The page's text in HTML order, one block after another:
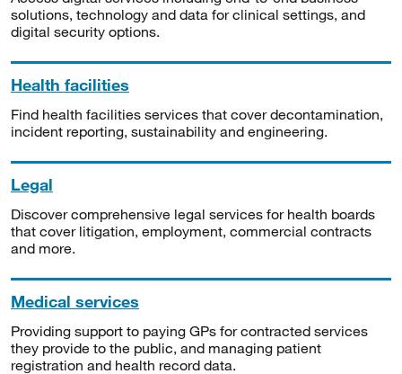
solutions, technology and data for clinical settings, and
digital security options.
Health facilities
Find health facilities services that cover decontamination,
incident reporting, sustainability and engineering.
Legal
Discover comprehensive legal services for health boards
that cover litigation, employment, commercial contracts
and more.
Medical services
Providing support to paying GPs for contracted services
they provide to the public, and managing patient
registration and health record data.